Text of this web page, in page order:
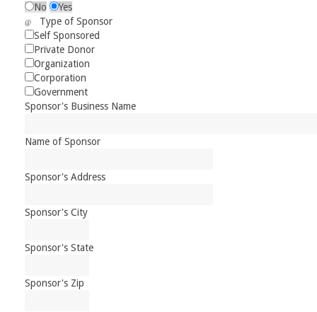
No
Yes
Type of Sponsor
Self Sponsored
Private Donor
Organization
Corporation
Government
Sponsor's Business Name
Name of Sponsor
Sponsor's Address
Sponsor's City
Sponsor's State
Sponsor's Zip